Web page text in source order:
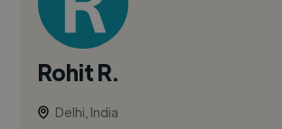
Rohit R.
Delhi, India